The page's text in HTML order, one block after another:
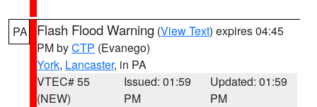
PA Flash Flood Warning (View Text) expires 04:45
PM byCTP (Evanego)
York, Lancaster, in PA
VTEC# 55
(NEW)
Issued: 01:59
PM
Updated: 01:59
PM